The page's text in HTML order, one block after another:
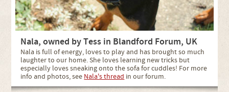
Nala, owned by Tess in Blandford Forum, UK
Nala is full of energy, loves to play and has brought so much
laughter to our home. She loves learning new tricks but
especially loves sneaking onto the sofa for cuddles! For more
info and photos, see Nala's thread in our forum.